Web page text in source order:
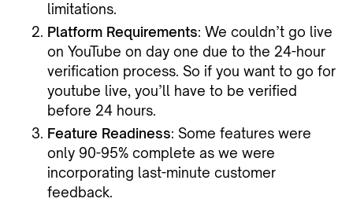
limitations.
Platform Requirements: We couldn’t go live
on YouTube on day one due to the 24-hour
verification process. So if you want to go for
youtube live, you’ll have to be verified
before 24 hours.
Feature Readiness: Some features were
only 90-95% complete as we were
incorporating last-minute customer
feedback.